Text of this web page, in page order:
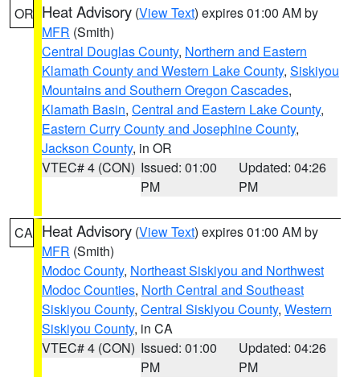
OR Heat Advisory (View Text) expires 01:00 AM by
MFR (Smith)
Central Douglas County, Northern and Eastern
Klamath County and Western Lake County, Siskiyou
Mountains and Southern Oregon Cascades,
Klamath Basin, Central and Eastern Lake County,
Eastern Curry County and Josephine County,
Jackson County, in OR
VTEC# 4 (CON) Issued: 01:00
PM
Updated: 04:26
PM
CA Heat Advisory (View Text) expires 01:00 AM by
MFR (Smith)
Modoc County, Northeast Siskiyou and Northwest
Modoc Counties, North Central and Southeast
Siskiyou County, Central Siskiyou County, Western
Siskiyou County, in CA
VTEC# 4 (CON) Issued: 01:00
PM
Updated: 04:26
PM